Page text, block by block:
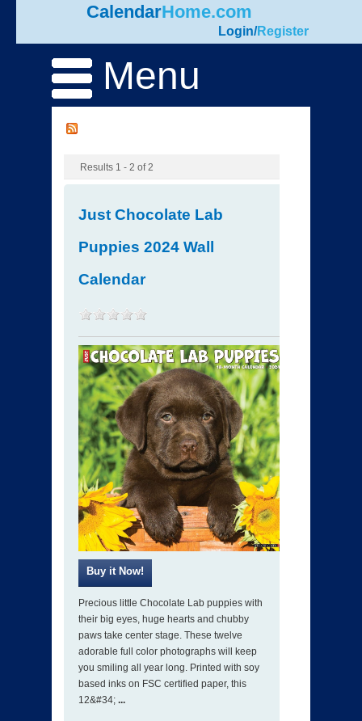
CalendarHome.com
Login/Register
Menu
Results 1 - 2 of 2
Just Chocolate Lab
Puppies 2024 Wall
Calendar
Precious little Chocolate Lab puppies with
their big eyes, huge hearts and chubby
paws take center stage. These twelve
adorable full color photographs will keep
you smiling all year long. Printed with soy
based inks on FSC certified paper, this
12&#34; ...